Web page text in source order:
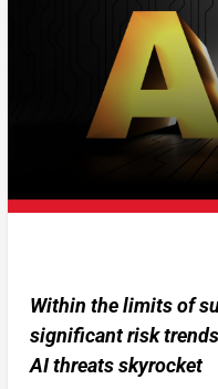
Within the limits of
significant risk
AI threats skyrocket